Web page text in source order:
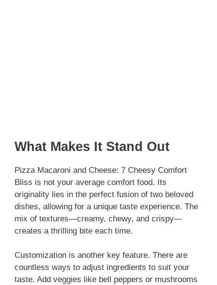
What Makes It Stand Out
Pizza Macaroni and Cheese: 7 Cheesy Comfort
Bliss is not your average comfort food. Its
originality lies in the perfect fusion of two beloved
dishes, allowing for a unique taste experience. The
mix of textures—creamy, chewy, and crispy—
creates a thrilling bite each time.
Customization is another key feature. There are
countless ways to adjust ingredients to suit your
taste. Add veggies like bell peppers or mushrooms